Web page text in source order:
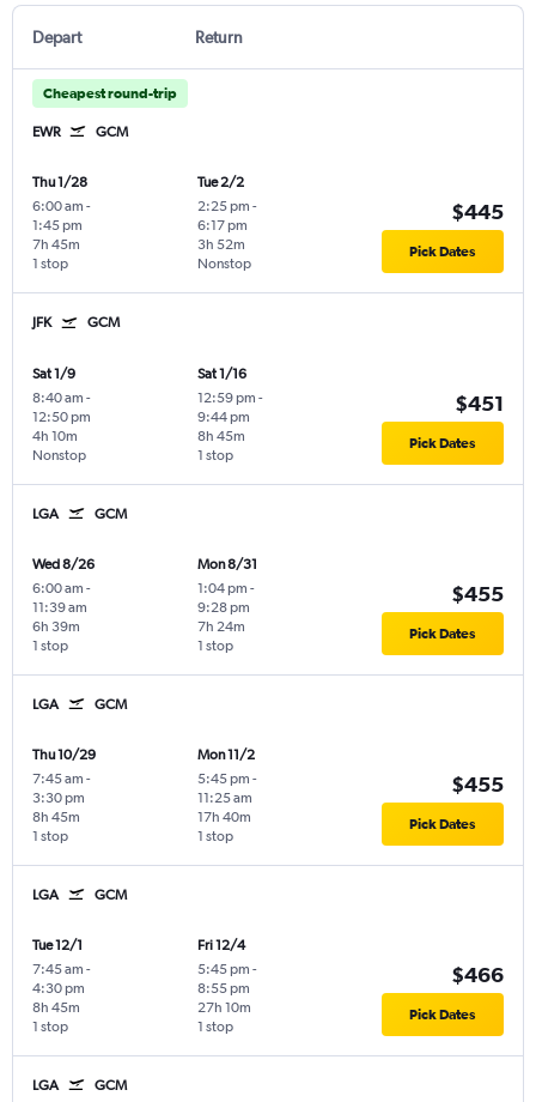
Depart Return
Cheapest round-trip
EWR GCM
Thu 1/28
6:00 am -
1:45 pm
1 stop
7h 45m
Tue 2/2
2:25 pm -
6:17 pm
Nonstop
3h 52m
$445
Pick Dates
JFK GCM
Sat 1/9
8:40 am -
12:50 pm
Nonstop
4h 10m
Sat 1/16
12:59 pm -
9:44 pm
1 stop
8h 45m
$451
Pick Dates
LGA GCM
Wed 8/26
6:00 am -
11:39 am
1 stop
6h 39m
Mon 8/31
1:04 pm -
9:28 pm
1 stop
7h 24m
$455
Pick Dates
LGA GCM
Thu 10/29
7:45 am -
3:30 pm
1 stop
8h 45m
Mon 11/2
5:45 pm -
11:25 am
1 stop
17h 40m
$455
Pick Dates
LGA GCM
Tue 12/1
7:45 am -
4:30 pm
1 stop
8h 45m
Fri 12/4
5:45 pm -
8:55 pm
1 stop
27h 10m
$466
Pick Dates
LGA GCM